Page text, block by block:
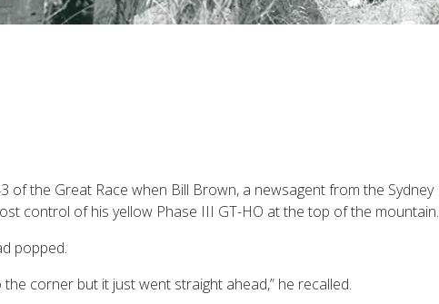
of the Great Race when Bill Brown, a newsagent from the Sydney
control of his yellow Phase III GT-HO at the top of the mountain.
popped.
corner but it just went straight ahead,” he recalled.